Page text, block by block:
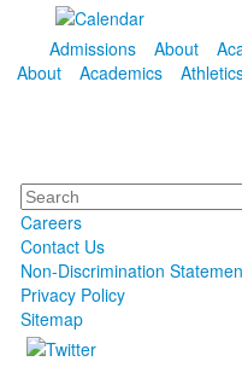
Admissions
About
About Academics
Search
Careers
Contact Us
Non-Discrimination
Privacy Policy
Sitemap